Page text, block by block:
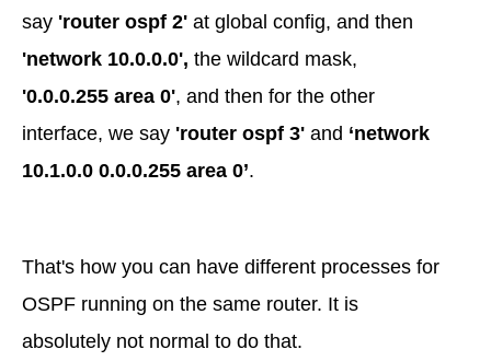
say 'router ospf 2' at global config, and then
'network 10.0.0.0', the wildcard mask,
'0.0.0.255 area 0', and then for the other
interface, we say 'router ospf 3' and ‘network
10.1.0.0 0.0.0.255 area 0’.
That's how you can have different processes for
OSPF running on the same router. It is
absolutely not normal to do that.